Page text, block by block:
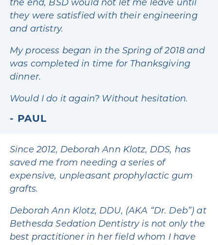
the end, BSD would not let me leave until
they were satisfied with their engineering
and artistry.
My process began in the Spring of 2018 and
was completed in time for Thanksgiving
dinner.
Would I do it again? Without hesitation.
PAUL
Since 2012, Deborah Ann Klotz, DDS, has
saved me from needing a series of
expensive, unpleasant prophylactic gum
grafts.
Deborah Ann Klotz, DDU, (AKA “Dr. Deb”) at
Bethesda Sedation Dentistry is not only the
best practitioner in her field whom I have